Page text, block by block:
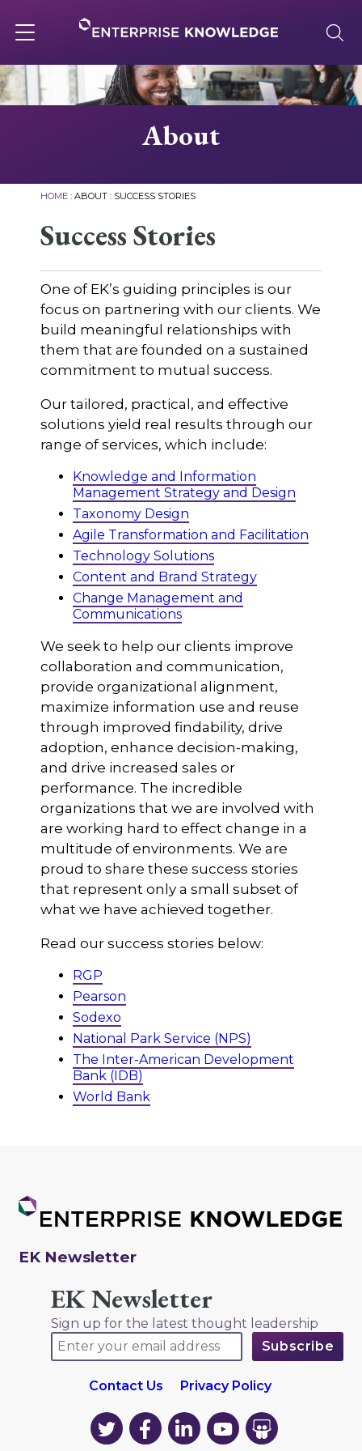
to
content
navigation
About
Knowledge Base
Careers
About
HOME: ABOUT: SUCCESS STORIES
Success Stories
One of EK’s guiding principles is our
focus on partnering with our clients. We
build meaningful relationships with
them that are founded on a sustained
commitment to mutual success.
Our tailored, practical, and effective
solutions yield real results through our
range of services, which include:
Knowledge and Information
Management Strategy and Design
Taxonomy Design
Agile Transformation and Facilitation
Technology Solutions
Content and Brand Strategy
Change Management and
Communications
We seek to help our clients improve
collaboration and communication,
provide organizational alignment,
maximize information use and reuse
through improved findability, drive
adoption, enhance decision-making,
and drive increased sales or
performance. The incredible
organizations that we are involved with
are working hard to effect change in a
multitude of environments. We are
proud to share these success stories
that represent only a small subset of
what we have achieved together.
Read our success stories below:
RGP
Pearson
Sodexo
National Park Service (NPS)
The Inter-American Development
Bank (IDB)
World Bank
EK Newsletter
EK Newsletter
Sign up for the latest thought leadership
Contact Us Privacy Policy
EK
on
EK
on
EK
on
EK
on
EK
on